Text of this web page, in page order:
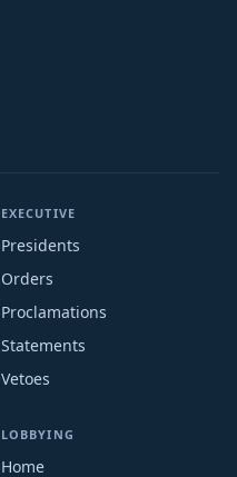
EXECUTIVE
Presidents
Orders
Proclamations
Statements
Vetoes
LOBBYING
Home